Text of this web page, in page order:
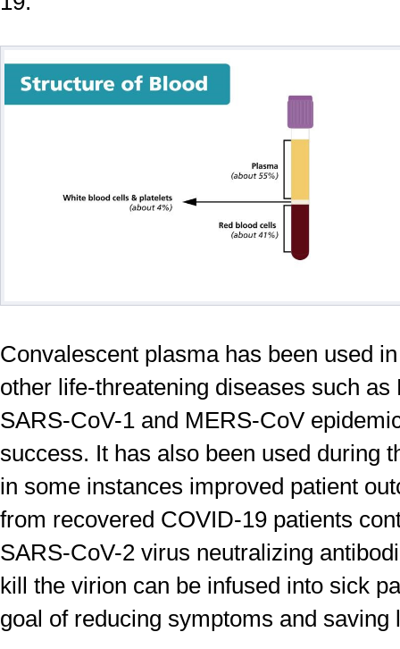
Convalescent plasma has been used
other life-threatening diseases such as
SARS-CoV-1 and MERS-CoV
success. It has also been used during
in some instances improved patient
from recovered COVID-19 patients
SARS-CoV-2 virus neutralizing
kill the virion can be infused into sick
goal of reducing symptoms and saving